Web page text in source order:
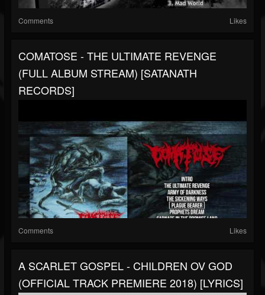
Comments Likes
COMATOSE - THE ULTIMATE REVENGE
(FULL ALBUM STREAM) [SATANATH
RECORDS]
Comments Likes
A SCARLET GOSPEL - CHILDREN OV GOD
(OFFICIAL TRACK PREMIERE 2018) [LYRICS]